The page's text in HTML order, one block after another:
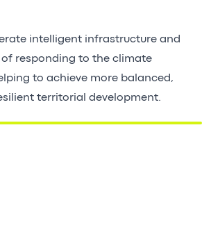
intelligent infrastructure and
responding to the climate
to achieve more balanced,
territorial development.